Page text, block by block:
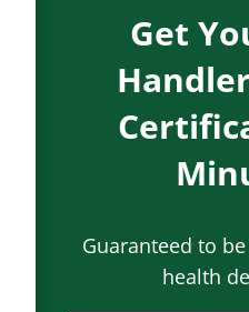
Get
Guaranteed to
health